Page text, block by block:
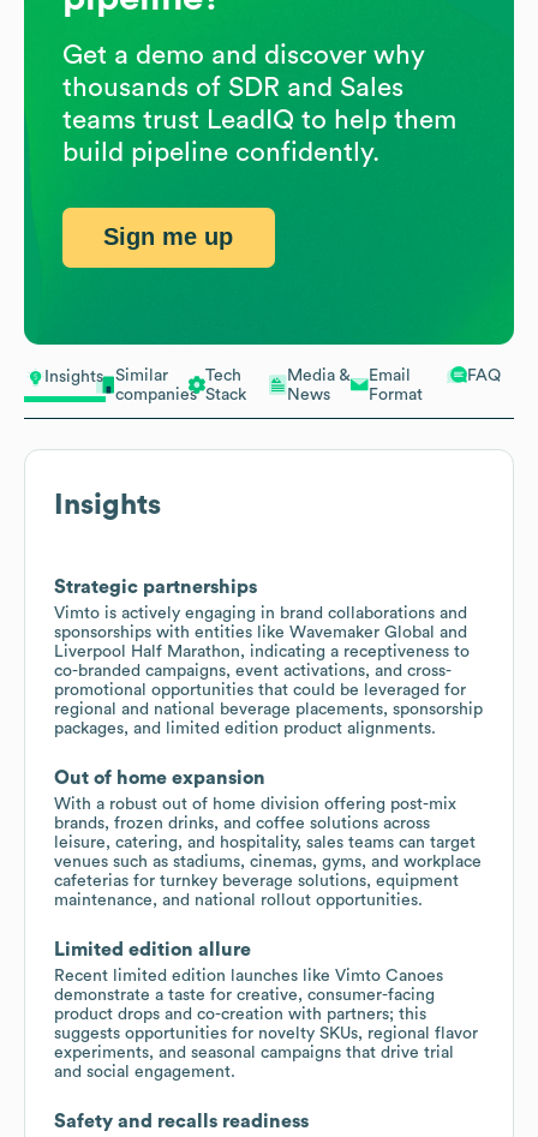
Insights
Similar
companies
Tech
Stack
Media &
News
Email
Format
FAQ
Insights
Strategic partnerships
Vimto is actively engaging in brand collaborations and
sponsorships with entities like Wavemaker Global and
Liverpool Half Marathon, indicating a receptiveness to
co-branded campaigns, event activations, and cross-
promotional opportunities that could be leveraged for
regional and national beverage placements, sponsorship
packages, and limited edition product alignments.
Out of home expansion
With a robust out of home division offering post-mix
brands, frozen drinks, and coffee solutions across
leisure, catering, and hospitality, sales teams can target
venues such as stadiums, cinemas, gyms, and workplace
cafeterias for turnkey beverage solutions, equipment
maintenance, and national rollout opportunities.
Limited edition allure
Recent limited edition launches like Vimto Canoes
demonstrate a taste for creative, consumer-facing
product drops and co-creation with partners; this
suggests opportunities for novelty SKUs, regional flavor
experiments, and seasonal campaigns that drive trial
and social engagement.
Safety and recalls readiness
Get a demo and discover why
thousands of SDR and Sales
teams trust LeadIQ to help them
build pipeline confidently.
Sign me up